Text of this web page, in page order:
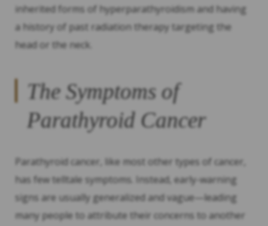
inherited forms of hyperparathyroidism and having
a history of past radiation therapy targeting the
head or the neck.
The Symptoms of
Parathyroid Cancer
Parathyroid cancer, like most other types of cancer,
has few telltale symptoms. Instead, early-warning
signs are usually generalized and vague—leading
many people to attribute their concerns to another